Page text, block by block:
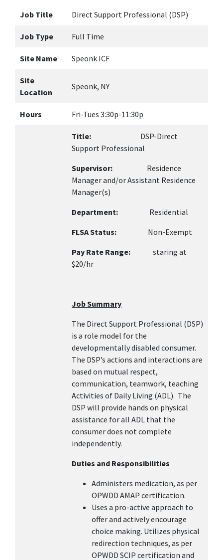
Job Title Direct Support Professional (DSP)
Job Type Full Time
Site Name Speonk ICF
Site
Location
Speonk, NY
Hours Fri-Tues 3:30p-11:30p
Title:
DSP-Direct
Support Professional
Supervisor: Residence
Manager and/or Assistant Residence
Manager(s)
Department:
Residential
FLSA Status: Non-Exempt
Pay Rate Range: staring at
$20/hr
Job Summary
The Direct Support Professional (DSP)
is a role model for the
developmentally disabled consumer.
The DSP’s actions and interactions are
based on mutual respect,
communication, teamwork, teaching
Activities of Daily Living (ADL). The
DSP will provide hands on physical
assistance for all ADL that the
consumer does not complete
independently.
Duties and Responsibilities
Administers medication, as per
OPWDD AMAP certification.
Uses a pro-active approach to
offer and actively encourage
choice making. Utilizes physical
redirection techniques, as per
OPWDD SCIP certification and